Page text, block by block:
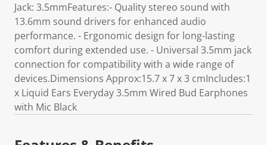
Jack: 3.5mmFeatures:- Quality stereo sound with
13.6mm sound drivers for enhanced audio
performance. - Ergonomic design for long-lasting
comfort during extended use. - Universal 3.5mm jack
connection for compatibility with a wide range of
devices.Dimensions Approx:15.7 x 7 x 3 cmIncludes:1
x Liquid Ears Everyday 3.5mm Wired Bud Earphones
with Mic Black